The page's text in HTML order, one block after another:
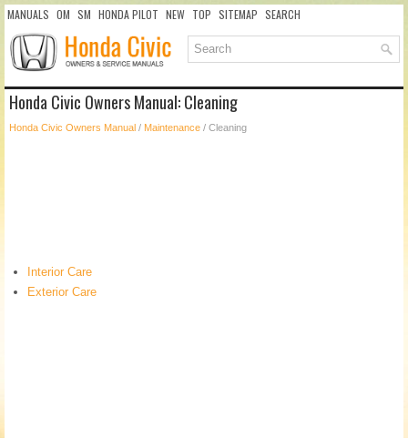
MANUALS OM SM HONDA PILOT NEW TOP SITEMAP SEARCH
Honda Civic Owners Manual: Cleaning
Honda Civic Owners Manual / Maintenance / Cleaning
Interior Care
Exterior Care